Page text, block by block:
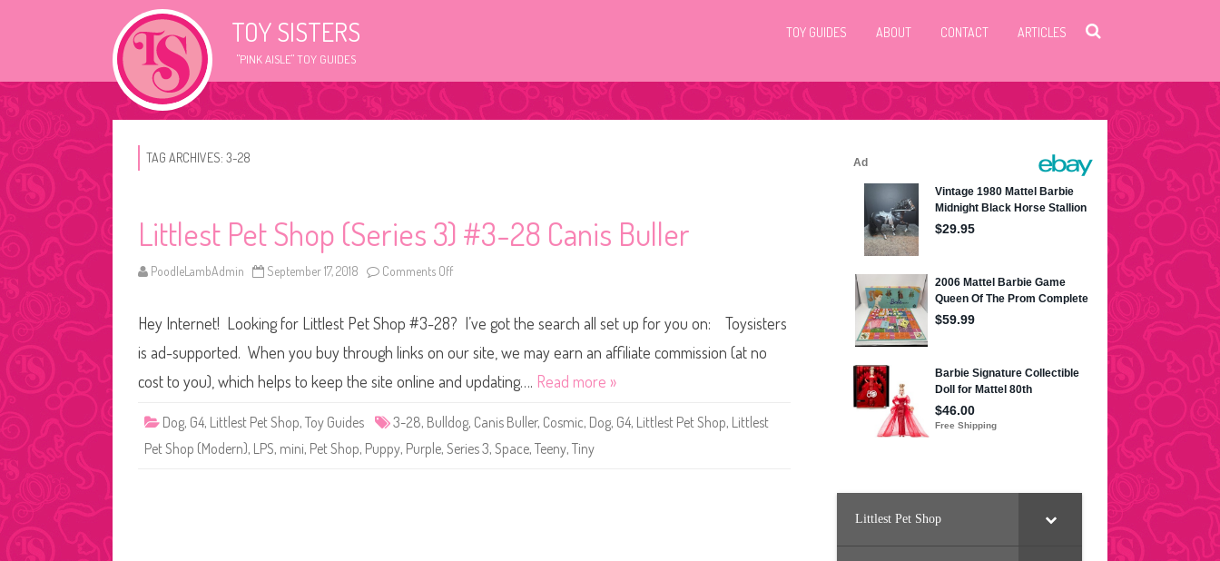
TOY SISTERS
"PINK AISLE" TOY GUIDES
TOY GUIDES ABOUT CONTACT ARTICLES
TAG ARCHIVES: 3-28
Littlest Pet Shop (Series 3) #3-28 Canis Buller
PoodleLambAdmin September 17, 2018 Comments Off
t
t
l
e
t
t
h
Hey Internet! Looking for Littlest Pet Shop #3-28? I’ve got the search all set up for you on: Toysisters
is ad-supported. When you buy through links on our site, we may earn an affiliate commission (at no
cost to you), which helps to keep the site online and updating…. Read more »
Dog, G4, Littlest Pet Shop, Toy Guides 3-28, Bulldog, Canis Buller, Cosmic, Dog, G4, Littlest Pet Shop, Littlest
Pet Shop (Modern), LPS, mini, Pet Shop, Puppy, Purple, Series 3, Space, Teeny, Tiny
Littlest Pet Shop